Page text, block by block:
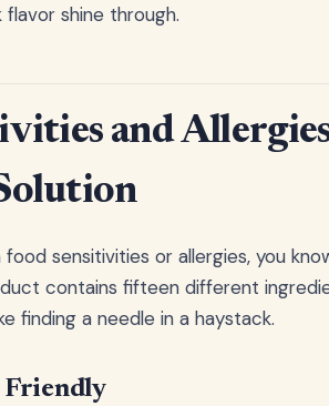
shine through.
and
sensitivities or allergies, you
contains fifteen different
finding a needle in a haystack.